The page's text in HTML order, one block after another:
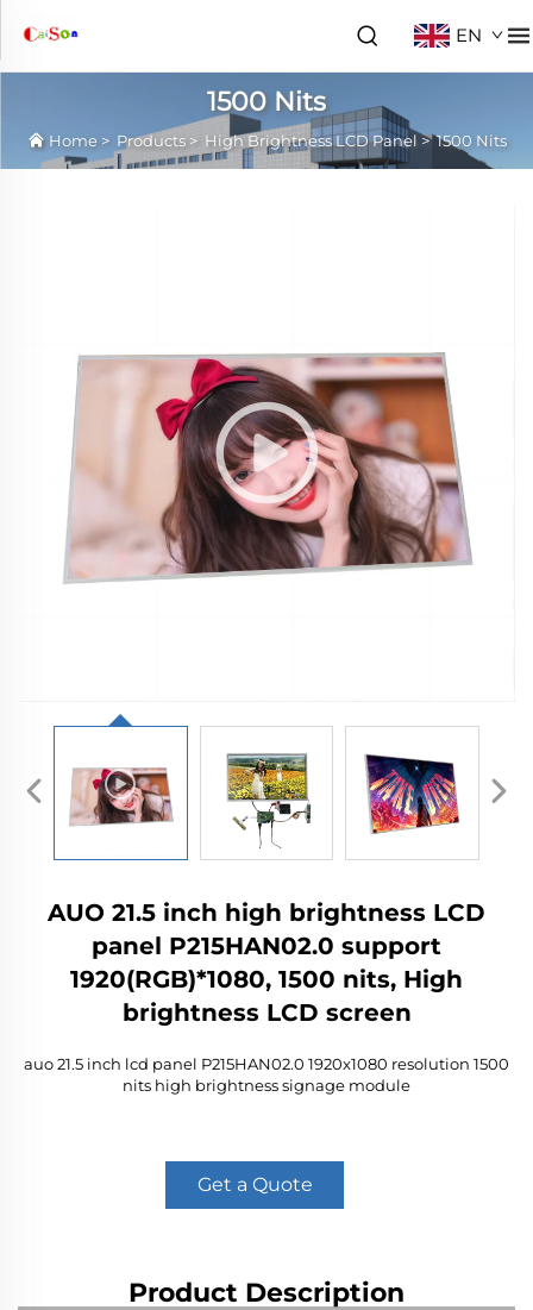
EN
1500 Nits
Home> Products> High Brightness LCD Panel>1500 Nits
AUO 21.5 inch high brightness LCD
panel P215HAN02.0 support
1920(RGB)*1080, 1500 nits, High
brightness LCD screen
auo 21.5 inch lcd panel P215HAN02.0 1920x1080 resolution 1500
nits high brightness signage module
Get a Quote
Product Description